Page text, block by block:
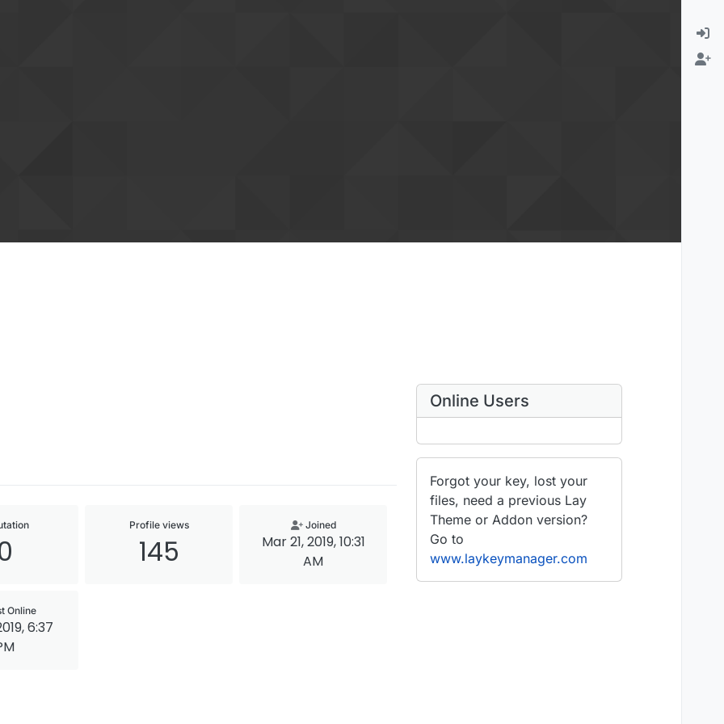
Profile views
145
Joined
Mar 21, 2019, 10:31
AM
Online
6:37
Online Users
Forgot your key, lost your
files, need a previous Lay
Theme or Addon version?
Go to
www.laykeymanager.com